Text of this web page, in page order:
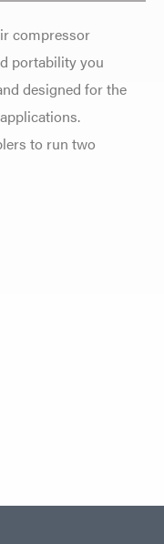
compressor
portability you
designed for the
to run two